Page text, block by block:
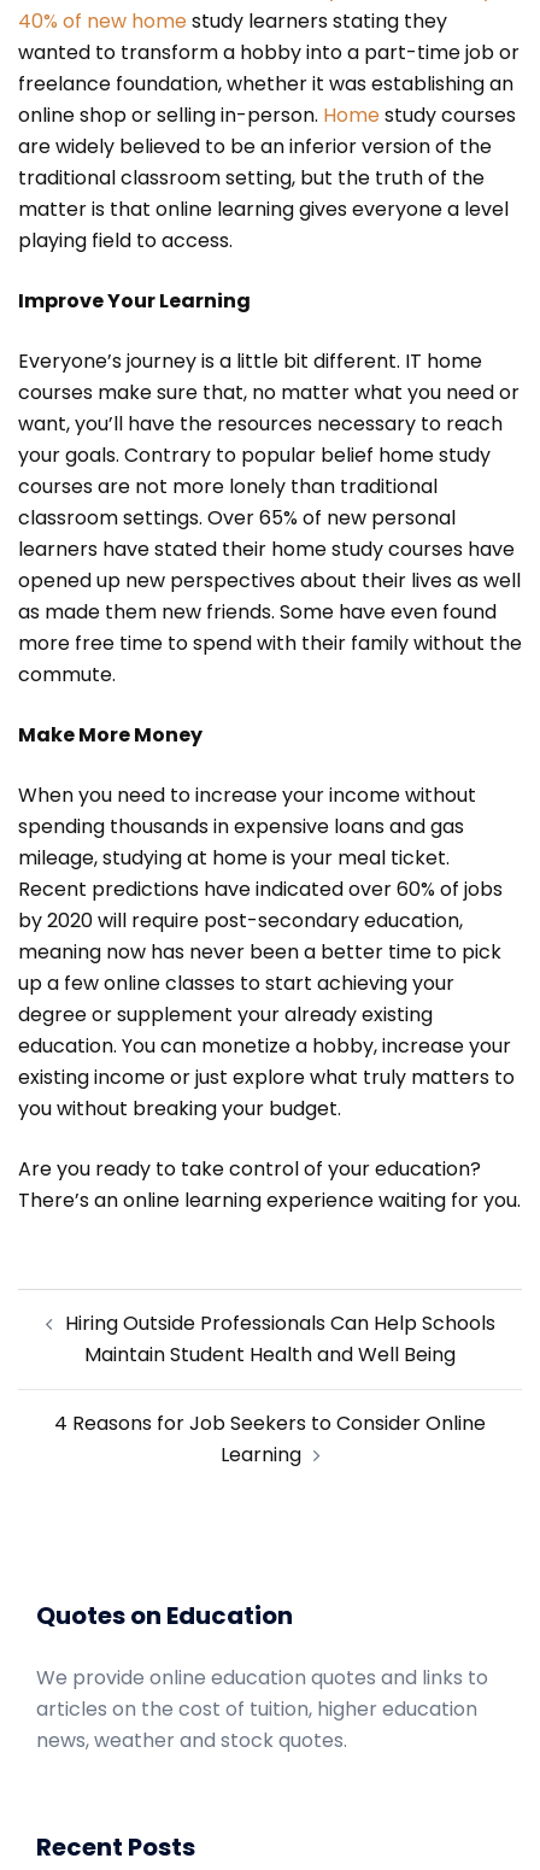
40% of new homestudy learners stating they
wanted to transform a hobby into a part-time job or
freelance foundation, whether it was establishing an
online shop or selling in-person. Homestudy courses
are widely believed to be an inferior version of the
traditional classroom setting, but the truth of the
matter is that online learning gives everyone a level
playing field to access.
Improve Your Learning
Everyone’s journey is a little bit different. IT home
courses make sure that, no matter what you need or
want, you’ll have the resources necessary to reach
your goals. Contrary to popular belief home study
courses are not more lonely than traditional
classroom settings. Over 65% of new personal
learners have stated their home study courses have
opened up new perspectives about their lives as well
as made them new friends. Some have even found
more free time to spend with their family without the
commute.
Make More Money
When you need to increase your income without
spending thousands in expensive loans and gas
mileage, studying at home is your meal ticket.
Recent predictions have indicated over 60% of jobs
by 2020 will require post-secondary education,
meaning now has never been a better time to pick
up a few online classes to start achieving your
degree or supplement your already existing
education. You can monetize a hobby, increase your
existing income or just explore what truly matters to
you without breaking your budget.
Are you ready to take control of your education?
There’s an online learning experience waiting for you.
Post
navigation
Hiring Outside Professionals Can Help Schools
Maintain Student Health and Well Being
4 Reasons for Job Seekers to Consider Online
Learning
Quotes on Education
We provide online education quotes and links to
articles on the cost of tuition, higher education
news, weather and stock quotes.
Recent Posts